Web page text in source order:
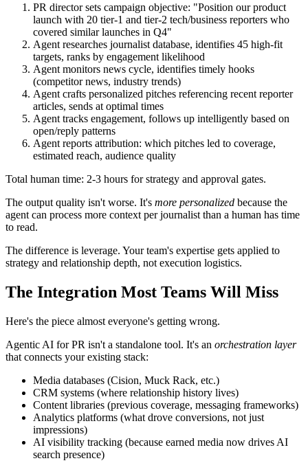
PR director sets campaign objective: "Position our product
launch with 20 tier-1 and tier-2 tech/business reporters who
covered similar launches in Q4"
Agent researches journalist database, identifies 45 high-fit
targets, ranks by engagement likelihood
Agent monitors news cycle, identifies timely hooks
(competitor news, industry trends)
Agent crafts personalized pitches referencing recent reporter
articles, sends at optimal times
Agent tracks engagement, follows up intelligently based on
open/reply patterns
Agent reports attribution: which pitches led to coverage,
estimated reach, audience quality
Total human time: 2-3 hours for strategy and approval gates.
The output quality isn't worse. It's more personalized because the
agent can process more context per journalist than a human has time
to read.
The difference is leverage. Your team's expertise gets applied to
strategy and relationship depth, not execution logistics.
The Integration Most Teams Will Miss
Here's the piece almost everyone's getting wrong.
Agentic AI for PR isn't a standalone tool. It's an orchestration layer
that connects your existing stack:
Media databases (Cision, Muck Rack, etc.)
CRM systems (where relationship history lives)
Content libraries (previous coverage, messaging frameworks)
Analytics platforms (what drove conversions, not just
impressions)
AI visibility tracking (because earned media now drives AI
search presence)